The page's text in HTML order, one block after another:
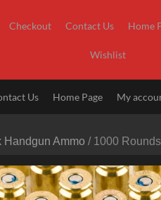
Checkout Contact Us Home
Wishlist
Us Home Page My
Handgun Ammo / 1000